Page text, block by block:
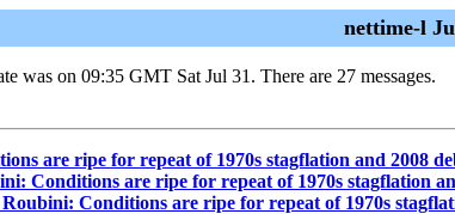
nettime-l
was on 09:35 GMT Sat Jul 31. There are 27 messages.
are ripe for repeat of 1970s stagflation and 2008
Conditions are ripe for repeat of 1970s stagflation
Conditions are ripe for repeat of 1970s